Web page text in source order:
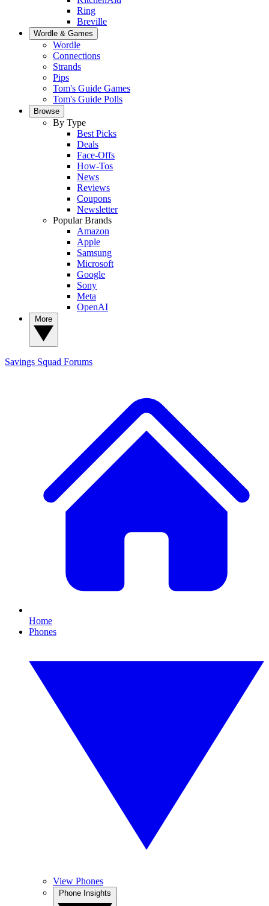
Ring
Breville
Wordle & Games
Wordle
Connections
Strands
Pips
Tom's Guide Games
Tom's Guide Polls
Browse
By Type
Best Picks
Deals
Face-Offs
How-Tos
News
Reviews
Coupons
Newsletter
Popular Brands
Amazon
Apple
Samsung
Microsoft
Google
Sony
Meta
OpenAI
Savings Squad Forums
Home
Phones
View Phones